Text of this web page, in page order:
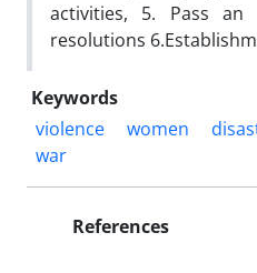
activities, 5. Pass an
resolutions
Keywords
violence
women
war
References